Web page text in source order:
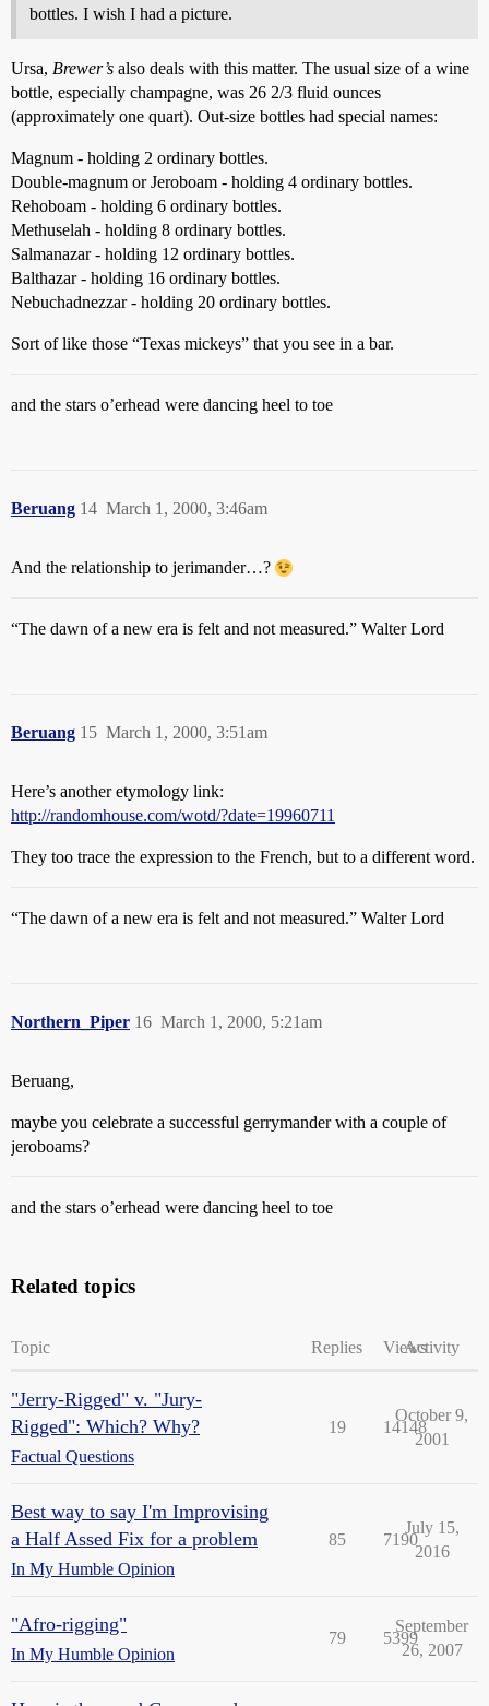
bottles. I wish I had a picture.
Ursa, Brewer’s also deals with this matter. The usual size of a wine
bottle, especially champagne, was 26 2/3 fluid ounces
(approximately one quart). Out-size bottles had special names:
Magnum - holding 2 ordinary bottles.
Double-magnum or Jeroboam - holding 4 ordinary bottles.
Rehoboam - holding 6 ordinary bottles.
Methuselah - holding 8 ordinary bottles.
Salmanazar - holding 12 ordinary bottles.
Balthazar - holding 16 ordinary bottles.
Nebuchadnezzar - holding 20 ordinary bottles.
Sort of like those “Texas mickeys” that you see in a bar.
and the stars o’erhead were dancing heel to toe
Beruang March 1, 2000, 3:46am
14
And the relationship to jerimander…?
“The dawn of a new era is felt and not measured.” Walter Lord
Beruang March 1, 2000, 3:51am
15
Here’s another etymology link:
http://randomhouse.com/wotd/?date=19960711
They too trace the expression to the French, but to a different word.
“The dawn of a new era is felt and not measured.” Walter Lord
Northern_Piper March 1, 2000, 5:21am
16
Beruang,
maybe you celebrate a successful gerrymander with a couple of
jeroboams?
and the stars o’erhead were dancing heel to toe
Related topics
Topic Replies ViewsActivity
"Jerry-Rigged" v. "Jury-
Rigged": Which? Why?
Factual Questions
19 14148
October 9,
2001
Best way to say I'm Improvising
a Half Assed Fix for a problem
In My Humble Opinion
85 7190
July 15,
2016
"Afro-rigging"
In My Humble Opinion
79 5399
September
26, 2007